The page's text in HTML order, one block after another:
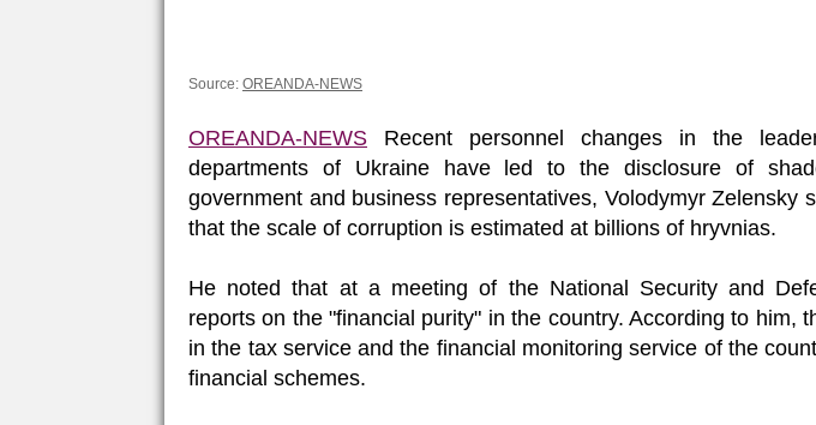
Source: OREANDA-NEWS
OREANDA-NEWS Recent personnel changes in the
departments of Ukraine have led to the disclosure of
government and business representatives, Volodymyr Zelensky
that the scale of corruption is estimated at billions of hryvnias.
He noted that at a meeting of the National Security and
reports on the "financial purity" in the country. According to him,
in the tax service and the financial monitoring service of the
financial schemes.